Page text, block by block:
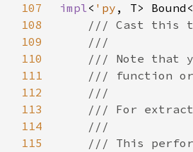
107
impl< 'py , T> Bound<
108
109
110
111
112
113
114
115